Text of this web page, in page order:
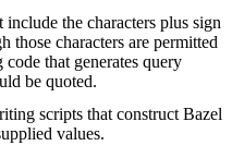
the characters plus sign
those characters are permitted
that generates query
be quoted.
scripts that construct Bazel
values.